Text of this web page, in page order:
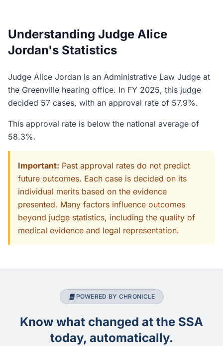
Understanding Judge Alice
Jordan's Statistics
Judge Alice Jordan is an Administrative Law Judge at
the Greenville hearing office. In FY 2025, this judge
decided 57 cases, with an approval rate of 57.9%.
This approval rate is below the national average of
58.3%.
Important: Past approval rates do not predict
future outcomes. Each case is decided on its
individual merits based on the evidence
presented. Many factors influence outcomes
beyond judge statistics, including the quality of
medical evidence and legal representation.
POWERED BY CHRONICLE
Know what changed at the SSA
today, automatically.